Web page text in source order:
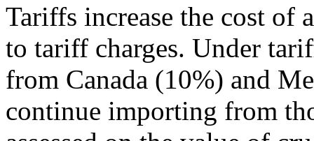
Tariffs increase the cost of
to tariff charges. Under
from Canada (10%) and
continue importing from